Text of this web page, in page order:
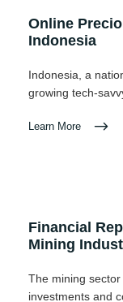
Online
Indonesia
Indonesia, a
growing tech-
Learn More
Financial
Mining
The mining
investments and